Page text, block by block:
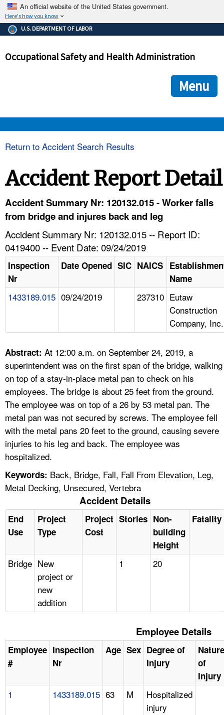
An official website of the United States government.
Here's how you know
The .gov means it's official.
Federal government websites often end in .gov or .mil. Before
government site.
ensures that you are connecting to the official
and that any information you provide is encrypted and
U.S. DEPARTMENT OF LABOR
Occupational Safety and Health Administration
Menu
HELP AND RESOURCES
A TO Z INDEX
LANGUAGES
Return to Accident Search Results
Accident Report Detail
Accident Summary Nr: 120132.015 - Worker falls
from bridge and injures back and leg
Accident Summary Nr: 120132.015 -- Report ID:
0419400 -- Event Date: 09/24/2019
Inspection
Nr
Date Opened SIC NAICS
Name
1433189.015 09/24/2019 237310 Eutaw
Construction
Company, Inc.
Abstract: At 12:00 a.m. on September 24, 2019, a
superintendent was on the first span of the bridge, walking
on top of a stay-in-place metal pan to check on his
employees. The bridge is about 25 feet from the ground.
The employee was on top of a 26 by 53 metal pan. The
metal pan was not secured by screws. The employee fell
with the metal pans 20 feet to the ground, causing severe
injuries to his leg and back. The employee was
hospitalized.
Keywords: Back, Bridge, Fall, Fall From Elevation, Leg,
Metal Decking, Unsecured, Vertebra
Accident Details
End
Use
Project
Type
Project
Cost
Stories Non-
building
Height
Fatality
Bridge New
project or
new
addition
1 20
Employee Details
Employee
#
Inspection
Nr
Age Sex Degree of
Injury
Nature
of
Injury
1 1433189.015 63 M
Hospitalized
injury